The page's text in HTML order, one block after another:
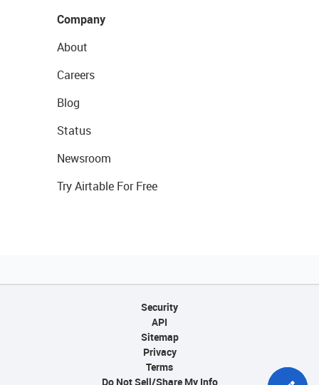
Company
About
Careers
Blog
Status
Newsroom
Try Airtable For Free
Security
API
Sitemap
Privacy
Terms
Do Not Sell/Share My Info